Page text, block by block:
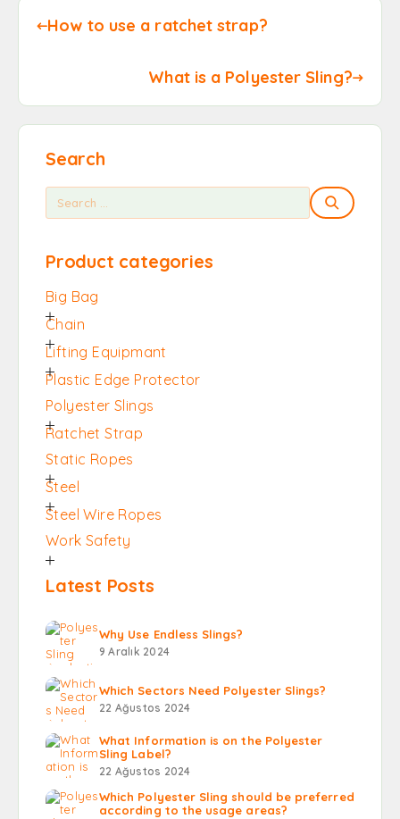
How to use a ratchet strap?
What is a Polyester Sling?
Search
Product categories
Big Bag
Chain
Lifting Equipmant
Plastic Edge Protector
Polyester Slings
Ratchet Strap
Static Ropes
Steel
Steel Wire Ropes
Work Safety
Latest Posts
Why Use Endless Slings?
9 Aralık 2024
Which Sectors Need Polyester Slings?
22 Ağustos 2024
What Information is on the Polyester
Sling Label?
22 Ağustos 2024
Which Polyester Sling should be preferred
according to the usage areas?